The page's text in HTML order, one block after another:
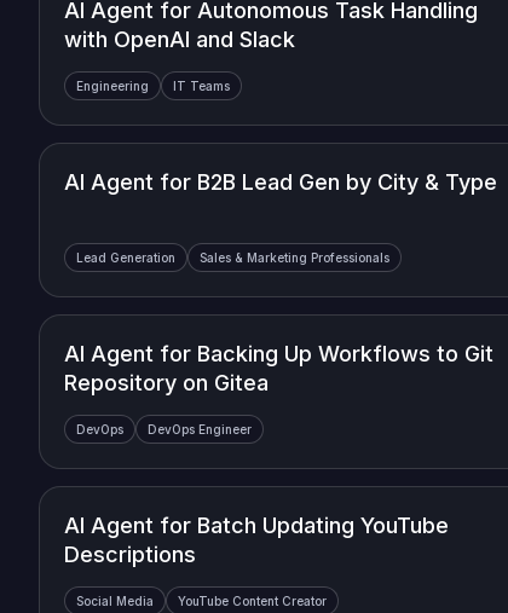
AI Agent for Autonomous Task Handling
with OpenAI and Slack
Engineering IT Teams
AI Agent for B2B Lead Gen by City & Type
Lead Generation Sales & Marketing Professionals
AI Agent for Backing Up Workflows to Git
Repository on Gitea
DevOps DevOps Engineer
AI Agent for Batch Updating YouTube
Descriptions
Social Media YouTube Content Creator